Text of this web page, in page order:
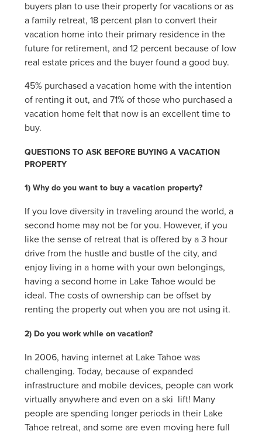
buyers plan to use their property for vacations or as
a family retreat, 18 percent plan to convert their
vacation home into their primary residence in the
future for retirement, and 12 percent because of low
real estate prices and the buyer found a good buy.
45% purchased a vacation home with the intention
of renting it out, and 71% of those who purchased a
vacation home felt that now is an excellent time to
buy.
QUESTIONS TO ASK BEFORE BUYING A VACATION
PROPERTY
1) Why do you want to buy a vacation property?
If you love diversity in traveling around the world, a
second home may not be for you. However, if you
like the sense of retreat that is offered by a 3 hour
drive from the hustle and bustle of the city, and
enjoy living in a home with your own belongings,
having a second home in Lake Tahoe would be
ideal. The costs of ownership can be offset by
renting the property out when you are not using it.
2) Do you work while on vacation?
In 2006, having internet at Lake Tahoe was
challenging. Today, because of expanded
infrastructure and mobile devices, people can work
virtually anywhere and even on a ski lift! Many
people are spending longer periods in their Lake
Tahoe retreat, and some are even moving here full